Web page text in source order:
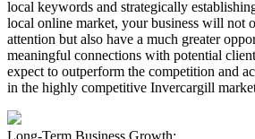
local keywords and strategically
local online market, your business will not
attention but also have a much greater
meaningful connections with potential
expect to outperform the competition and
in the highly competitive Invercargill
Long-Term Business Growth: